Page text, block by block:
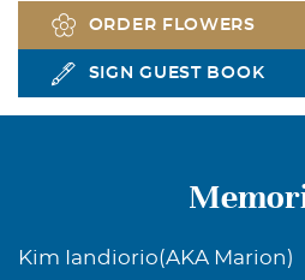
ORDER FLOWERS
SIGN GUEST BOOK
Kim Iandiorio(AKA Marion)